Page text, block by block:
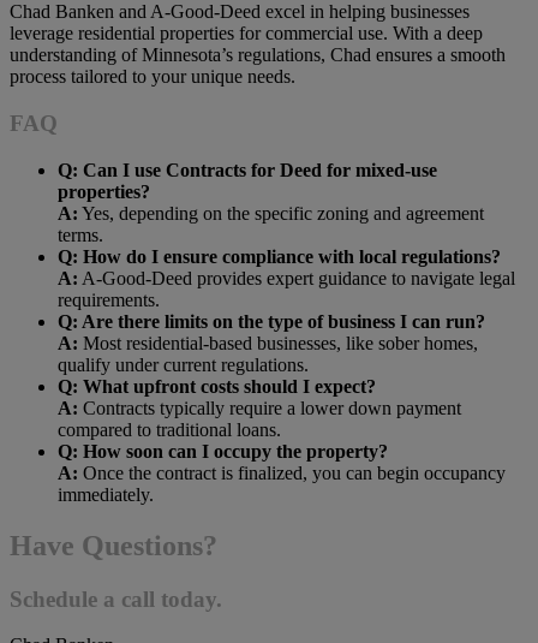
Chad Banken and A-Good-Deed excel in helping businesses
leverage residential properties for commercial use. With a deep
understanding of Minnesota’s regulations, Chad ensures a smooth
process tailored to your unique needs.
FAQ
Q: Can I use Contracts for Deed for mixed-use
properties?
A: Yes, depending on the specific zoning and agreement
terms.
Q: How do I ensure compliance with local regulations?
A: A-Good-Deed provides expert guidance to navigate legal
requirements.
Q: Are there limits on the type of business I can run?
A: Most residential-based businesses, like sober homes,
qualify under current regulations.
Q: What upfront costs should I expect?
A: Contracts typically require a lower down payment
compared to traditional loans.
Q: How soon can I occupy the property?
A: Once the contract is finalized, you can begin occupancy
immediately.
Have Questions?
Schedule a call today.